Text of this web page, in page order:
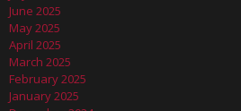
June 2025
May 2025
April 2025
March 2025
February 2025
January 2025